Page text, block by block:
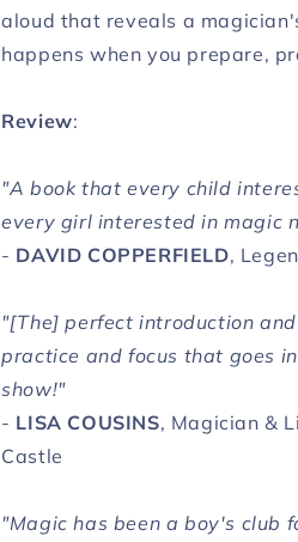
aloud that reveals a
happens when you prepare,
Review:
"A book that every child
every girl interested in magic
- DAVID COPPERFIELD,
"[The] perfect introduction
practice and focus that goes
show!"
- LISA COUSINS, Magician &
Castle
"Magic has been a boy's club